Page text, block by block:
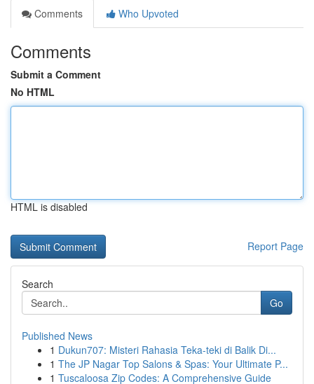
Comments
Who Upvoted
Comments
Submit a Comment
No HTML
HTML is disabled
Report Page
Search
Go
Published News
1 Dukun707: Misteri Rahasia Teka-teki di Balik Di...
1 The JP Nagar Top Salons & Spas: Your Ultimate P...
1 Tuscaloosa Zip Codes: A Comprehensive Guide